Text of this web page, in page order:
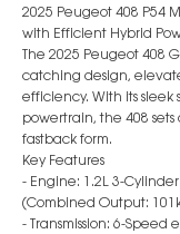
2025 Peugeot 408 P54
with Efficient Hybrid
The 2025 Peugeot 408
catching design,
efficiency. With its
powertrain, the 408
fastback form.
Key Features
- Engine: 1.2L 3-
(Combined Output:
- Transmission: 6-